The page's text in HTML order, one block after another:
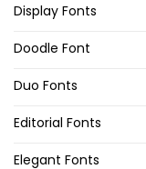
Display Fonts
Doodle Font
Duo Fonts
Editorial Fonts
Elegant Fonts